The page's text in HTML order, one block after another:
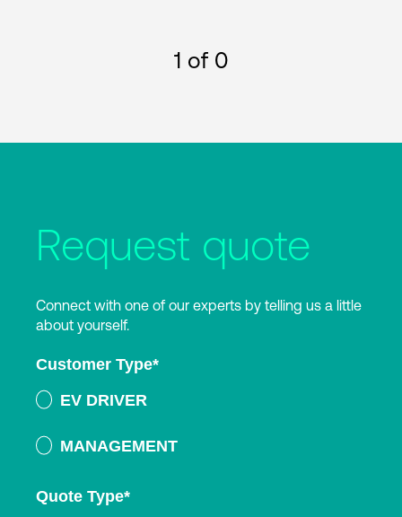
1 of 0
Request quote
Connect with one of our experts by telling us a little
about yourself.
Customer Type*
EV DRIVER
MANAGEMENT
Quote Type*